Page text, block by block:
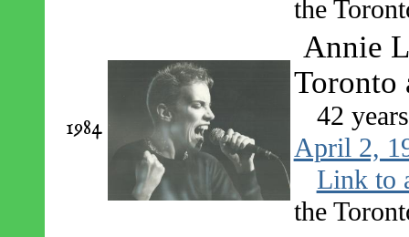
the
1984
Annie
Toronto
42
April 2,
Link to
the